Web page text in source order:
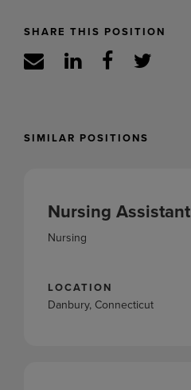
SHARE THIS POSITION
SIMILAR POSITIONS
Nursing Assistant
Nursing
LOCATION
Danbury, Connecticut